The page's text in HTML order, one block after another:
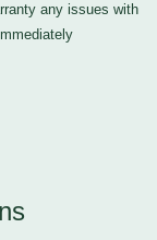
any issues with